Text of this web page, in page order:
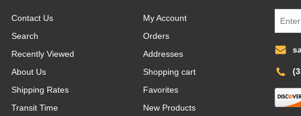
Contact Us
Search
Recently Viewed
About Us
Shipping Rates
Transit Time
My Account
Orders
Addresses
Shopping cart
Favorites
New Products